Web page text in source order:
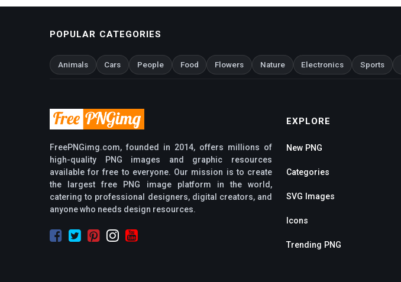
POPULAR CATEGORIES
Animals Cars People Food Flowers Nature Electronics Sports
FreePNGimg.com, founded in 2014, offers millions of
high-quality PNG images and graphic resources
available for free to everyone. Our mission is to create
the largest free PNG image platform in the world,
catering to professional designers, digital creators, and
anyone who needs design resources.
EXPLORE
New PNG
Categories
SVG Images
Icons
Trending PNG